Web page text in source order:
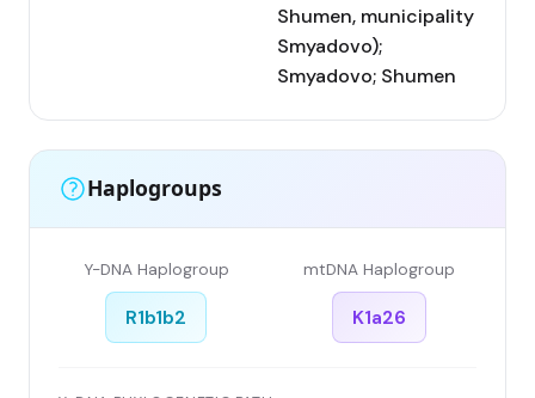
Shumen, municipality
Smyadovo);
Smyadovo; Shumen
Haplogroups
Y-DNA Haplogroup
R1b1b2
mtDNA Haplogroup
K1a26